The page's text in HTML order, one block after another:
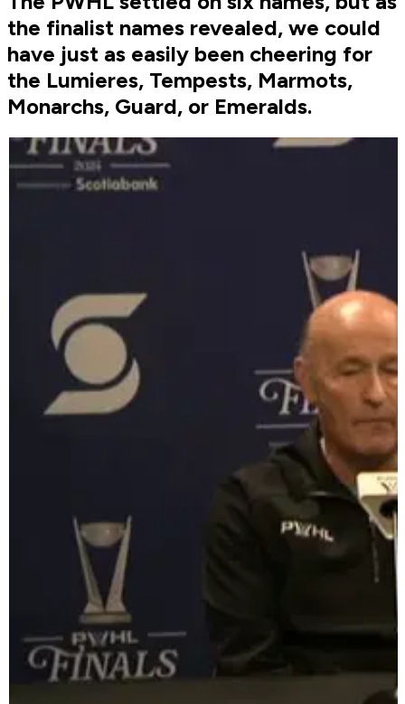
the finalist names revealed, we could
have just as easily been cheering for
the Lumieres, Tempests, Marmots,
Monarchs, Guard, or Emeralds.